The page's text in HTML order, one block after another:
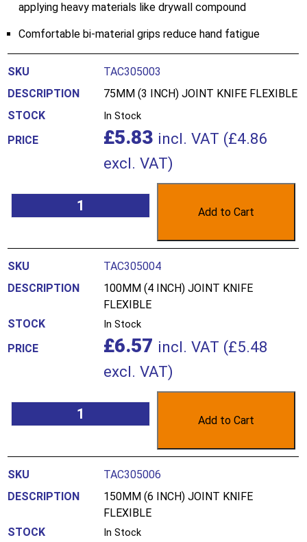
applying heavy materials like drywall compound
Comfortable bi-material grips reduce hand fatigue
TAC305003
75MM (3 INCH) JOINT KNIFE FLEXIBLE
In Stock
£5.83 incl. VAT (£4.86
excl. VAT)
Add to Cart
TAC305004
100MM (4 INCH) JOINT KNIFE
FLEXIBLE
In Stock
£6.57 incl. VAT (£5.48
excl. VAT)
Add to Cart
TAC305006
150MM (6 INCH) JOINT KNIFE
FLEXIBLE
In Stock